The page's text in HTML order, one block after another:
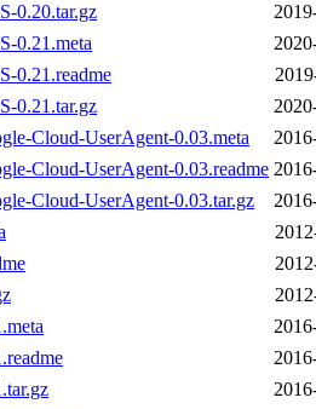
0.20.tar.gz
0.21.meta
0.21.readme
0.21.tar.gz
Cloud-UserAgent-0.03.meta
Cloud-UserAgent-0.03.readme
Cloud-UserAgent-0.03.tar.gz